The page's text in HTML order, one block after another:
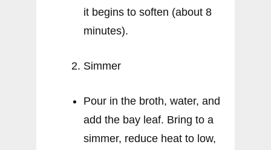
it begins to soften (about 8
minutes).
Simmer
Pour in the broth, water, and
add the bay leaf. Bring to a
simmer, reduce heat to low,